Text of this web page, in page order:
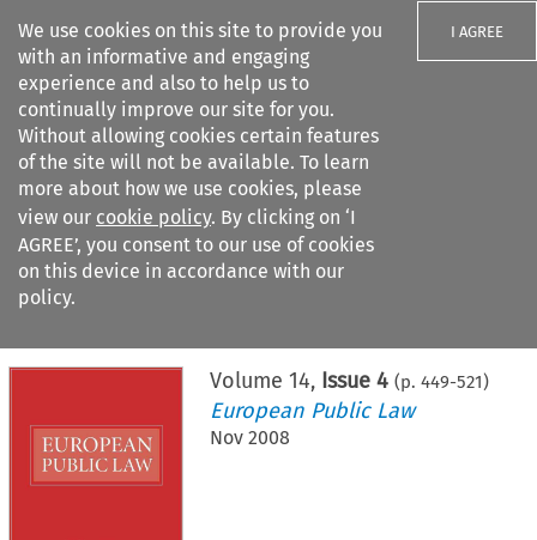
We use cookies on this site to provide you
with an informative and engaging
experience and also to help us to
continually improve our site for you.
Without allowing cookies certain features
of the site will not be available. To learn
more about how we use cookies, please
view our cookie policy. By clicking on ‘I
AGREE’, you consent to our use of cookies
on this device in accordance with our
policy.
I AGREE
Search filters
Citation search
Volume 14, Issue 4 (p. 449-521)
European Public Law
Nov 2008